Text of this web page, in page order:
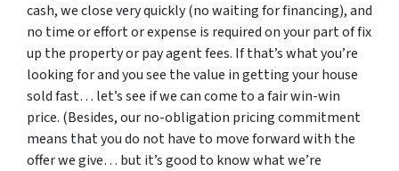
cash, we close very quickly (no waiting for financing), and
no time or effort or expense is required on your part of fix
up the property or pay agent fees. If that’s what you’re
looking for and you see the value in getting your house
sold fast… let’s see if we can come to a fair win-win
price. (Besides, our no-obligation pricing commitment
means that you do not have to move forward with the
offer we give… but it’s good to know what we’re